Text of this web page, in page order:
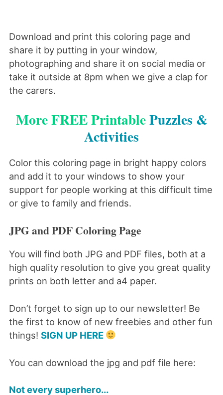
Download and print this coloring page and
share it by putting in your window,
photographing and share it on social media or
take it outside at 8pm when we give a clap for
the carers.
More FREE PrintablePuzzles &
Activities
Color this coloring page in bright happy colors
and add it to your windows to show your
support for people working at this difficult time
or give to family and friends.
JPG and PDF Coloring Page
You will find both JPG and PDF files, both at a
high quality resolution to give you great quality
prints on both letter and a4 paper.
Don’t forget to sign up to our newsletter! Be
the first to know of new freebies and other fun
things! SIGN UP HERE
You can download the jpg and pdf file here:
Not every superhero...